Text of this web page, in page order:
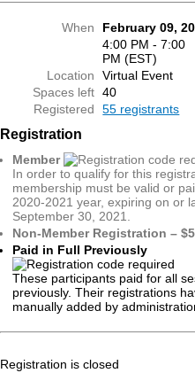
When
February 09,
4:00 PM - 7:00
PM (EST)
Location
Virtual Event
Spaces left 40
Registered
55 registrants
Registration
Member
In order to qualify for this
membership must be valid or
2020-2021 year, expiring on or
September 30, 2021.
Non-Member Registration –
Paid in Full Previously
These participants paid for all
previously. Their registrations
manually added by
Registration is closed